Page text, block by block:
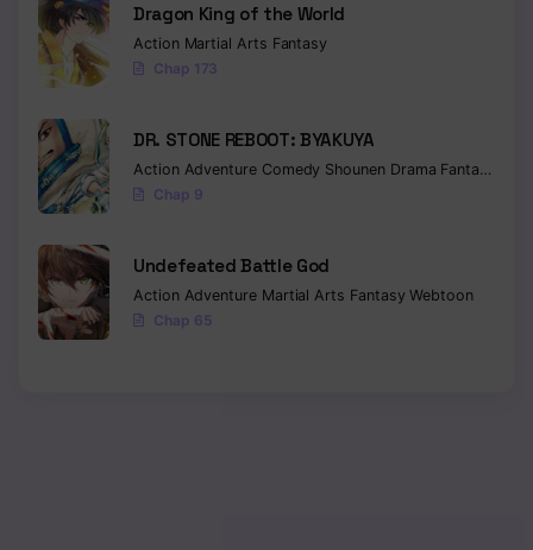
Dragon King of the World
Action Martial Arts Fantasy
Chap 173
DR. STONE REBOOT: BYAKUYA
Action Adventure Comedy Shounen Drama Fantasy
Chap 9
Undefeated Battle God
Action Adventure Martial Arts FantasyWebtoon
Chap 65